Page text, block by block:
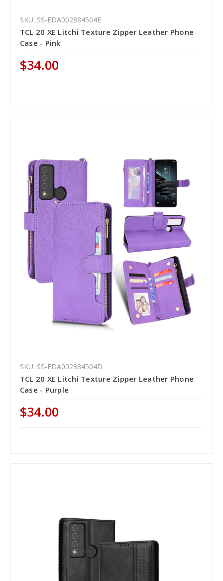
SKU: SS-EDA002884504E
TCL 20 XE Litchi Texture Zipper Leather Phone
Case - Pink
$34.00
SKU: SS-EDA002884504D
TCL 20 XE Litchi Texture Zipper Leather Phone
Case - Purple
$34.00